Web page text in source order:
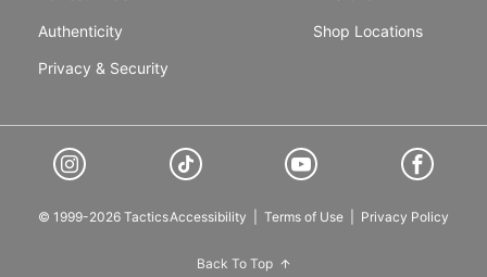
Authenticity
Privacy & Security
Shop Locations
© 1999-2026 TacticsAccessibility Terms of Use Privacy Policy
Back To Top